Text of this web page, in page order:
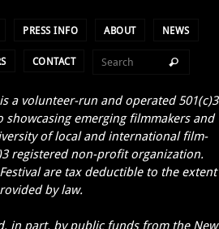
PRESS INFO ABOUT NEWS
CONTACT
is a volunteer-run and operated 501(c)3
emerging filmmakers and
of local and international film-
registered non-profit organization.
are tax deductible to the extent
by law.
in part, by public funds from the New